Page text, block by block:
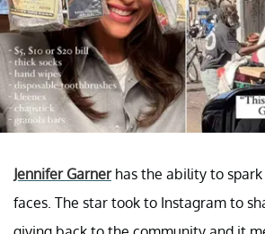
Jennifer Garnerhas the ability to spark
faces. The star took to Instagram to